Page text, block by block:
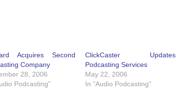
Acquires Second
Company
28, 2006
Podcasting"
ClickCaster Updates
Podcasting Services
May 22, 2006
In "Audio Podcasting"